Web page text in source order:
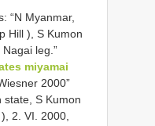
“N Myanmar,
Hill ), S Kumon
leg.”
miyamai
2000”
state, S Kumon
2. VI. 2000,